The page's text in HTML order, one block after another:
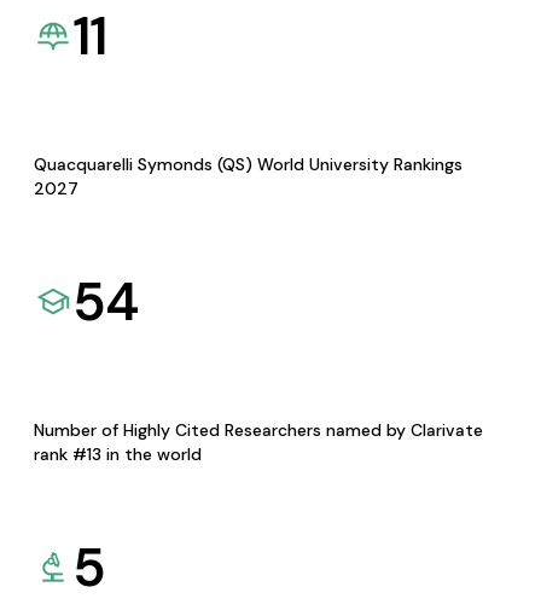
11
Quacquarelli Symonds (QS) World University Rankings
2027
54
Number of Highly Cited Researchers named by Clarivate
rank #13 in the world
5